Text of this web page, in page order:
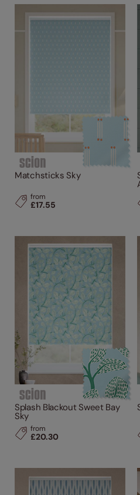
Matchsticks Sky
from
£17.55
Splash Blackout Sweet Bay
Sky
from
£20.30